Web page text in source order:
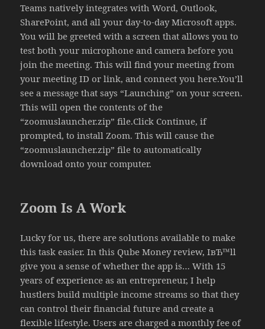
Teams natively integrates with Word, Outlook,
SharePoint, and all your day-to-day Microsoft apps.
You will be greeted with a screen that allows you to
test both your microphone and camera before you
join the meeting. This will find your meeting from
your meeting ID or link, and connect you here.You’ll
see a message that says “Launching” on your screen.
This will open the contents of the
“zoomuslauncher.zip” file.Click Continue, if
prompted, to install Zoom. This will cause the
“zoomuslauncher.zip” file to automatically
download onto your computer.
Zoom Is A Work
Lucky for us, there are solutions available to make
this task easier. In this Qube Money review, IвЂ™ll
give you a sense of whether the app is… With 15
years of experience as an entrepreneur, I help
hustlers build multiple income streams so that they
can control their financial future and create a
flexible lifestyle. Users are charged a monthly fee of